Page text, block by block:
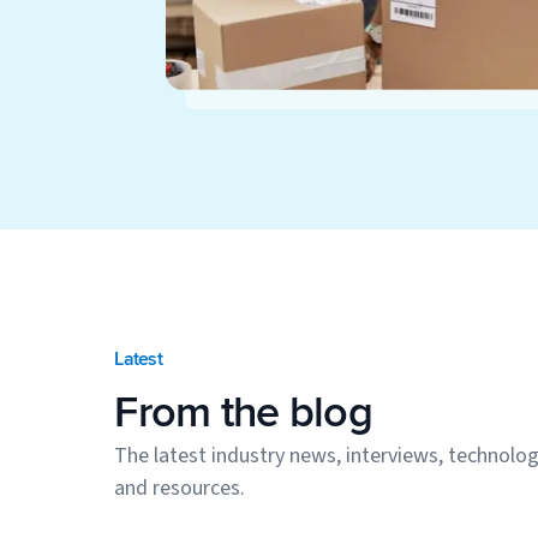
Latest
From the blog
The latest industry news, interviews,
and resources.